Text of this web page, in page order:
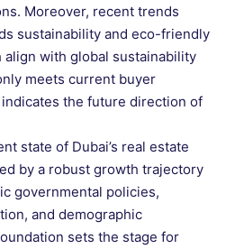
Moreover, recent trends
sustainability and eco-friendly
with global sustainability
meets current buyer
the future direction of
state of Dubai’s real estate
by a robust growth trajectory
governmental policies,
and demographic
sets the stage for